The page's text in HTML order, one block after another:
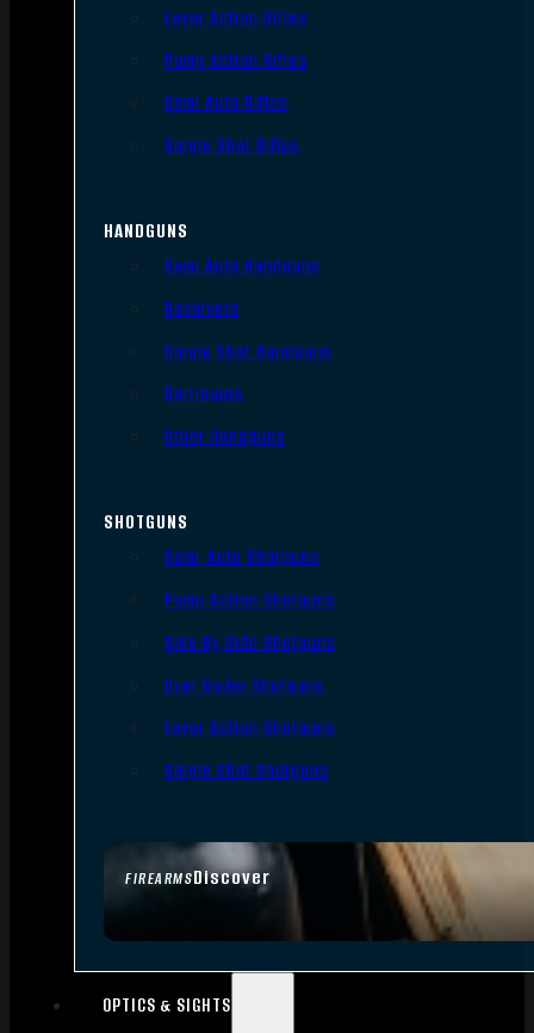
FIREARMSDiscover
Lever Action Rifles
Pump Action Rifles
Semi Auto Rifles
Single Shot Rifles
HANDGUNS
Semi Auto Handguns
Revolvers
Single Shot Handguns
Derringers
Other Handguns
SHOTGUNS
Semi-Auto Shotguns
Pump Action Shotguns
Side By Side Shotguns
Over Under Shotguns
Lever Action Shotguns
Single Shot Shotguns
OPTICS & SIGHTS